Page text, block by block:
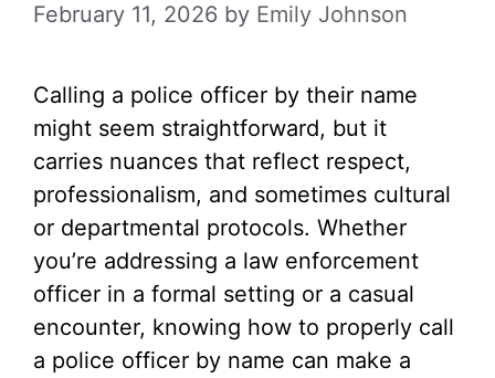
February 11, 2026 by Emily Johnson
Calling a police officer by their name
might seem straightforward, but it
carries nuances that reflect respect,
professionalism, and sometimes cultural
or departmental protocols. Whether
you’re addressing a law enforcement
officer in a formal setting or a casual
encounter, knowing how to properly call
a police officer by name can make a